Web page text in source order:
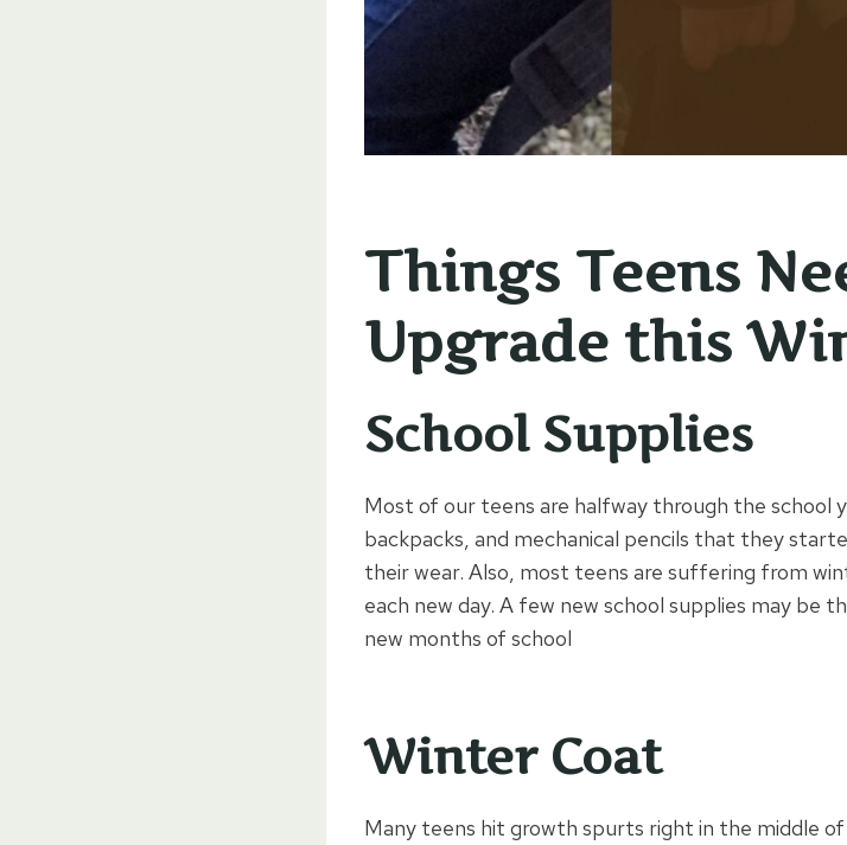
Things Teens
Upgrade this
School Supplies
Most of our teens are halfway through the school
backpacks, and mechanical pencils that they
their wear. Also, most teens are suffering from
each new day. A few new school supplies may
new months of school
Winter Coat
Many teens hit growth spurts right in the middle